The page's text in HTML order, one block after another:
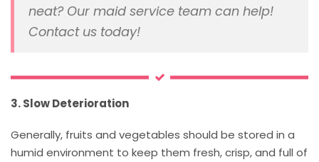
neat? Our maid service team can help!
Contact us today!
3. Slow Deterioration
Generally, fruits and vegetables should be stored in a
humid environment to keep them fresh, crisp, and full of